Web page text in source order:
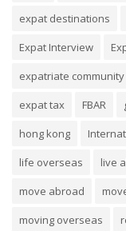
expat destinations
Expat Interview
expatriate community
expat tax
FBAR
hong kong
life overseas
live
move abroad
moving overseas